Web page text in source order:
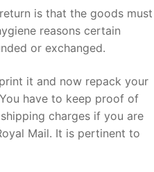
is that the goods must
reasons certain
or exchanged.
it and now repack your
have to keep proof of
charges if you are
Mail. It is pertinent to